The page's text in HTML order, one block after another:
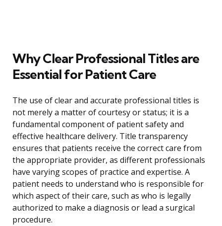
Why Clear Professional Titles are
Essential for Patient Care
The use of clear and accurate professional titles is
not merely a matter of courtesy or status; it is a
fundamental component of patient safety and
effective healthcare delivery. Title transparency
ensures that patients receive the correct care from
the appropriate provider, as different professionals
have varying scopes of practice and expertise. A
patient needs to understand who is responsible for
which aspect of their care, such as who is legally
authorized to make a diagnosis or lead a surgical
procedure.